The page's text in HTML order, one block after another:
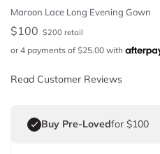
Maroon Lace Long Evening Gown
$100 $200 retail
or 4 payments of $25.00 with
Read Customer Reviews
Buy Pre-Lovedfor $100